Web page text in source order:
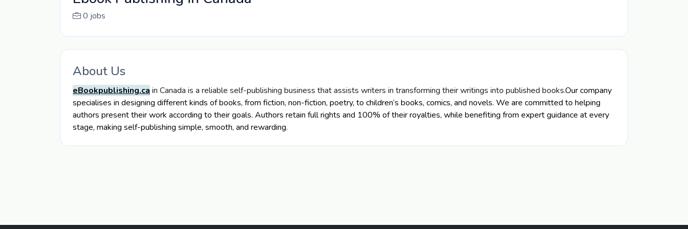
0 jobs
About Us
eBookpublishing.ca in Canada is a reliable self-publishing business that assists writers in transforming their writings into published books.Our company
specialises in designing different kinds of books, from fiction, non-fiction, poetry, to children’s books, comics, and novels. We are committed to helping
authors present their work according to their goals. Authors retain full rights and 100% of their royalties, while benefiting from expert guidance at every
stage, making self-publishing simple, smooth, and rewarding.